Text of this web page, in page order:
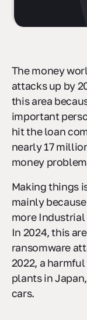
The money
attacks up by
this area
important
hit the loan
nearly 17
money
Making things
mainly
more
In 2024, this
ransomware
2022, a
plants in
cars.